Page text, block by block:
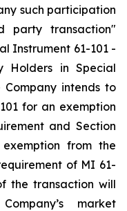
such participation
party transaction"
Instrument 61-101 -
Holders in Special
Company intends to
for an exemption
and Section
from the
of MI 61-
the transaction will
market